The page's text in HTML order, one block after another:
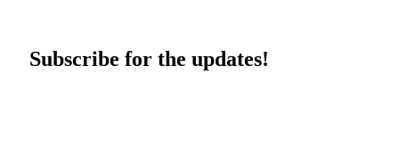
Subscribe for the updates!